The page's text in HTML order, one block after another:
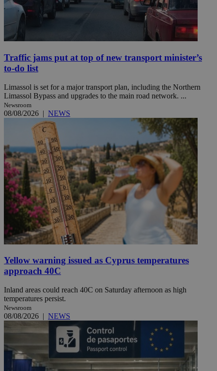
Traffic jams put at top of new transport minister’s
to-do list
Limassol is set for a major transport plan, including the Northern
Limassol Bypass and upgrades to the main road network. ...
Newsroom
08/08/2026 | NEWS
Yellow warning issued as Cyprus temperatures
approach 40C
Inland areas could reach 40C on Saturday afternoon as high
temperatures persist.
Newsroom
08/08/2026 | NEWS